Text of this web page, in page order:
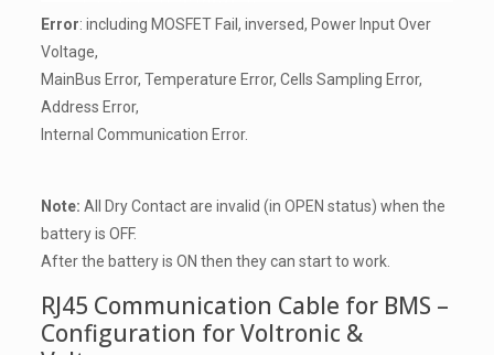
Error: including MOSFET Fail, inversed, Power Input Over
Voltage,
MainBus Error, Temperature Error, Cells Sampling Error,
Address Error,
Internal Communication Error.
Note: All Dry Contact are invalid (in OPEN status) when the
battery is OFF.
After the battery is ON then they can start to work.
RJ45 Communication Cable for BMS –
Configuration for Voltronic &